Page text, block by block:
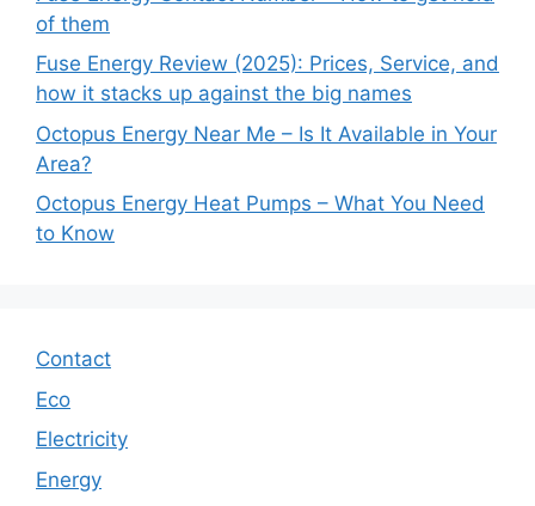
of them
Fuse Energy Review (2025): Prices, Service, and
how it stacks up against the big names
Octopus Energy Near Me – Is It Available in Your
Area?
Octopus Energy Heat Pumps – What You Need
to Know
Contact
Eco
Electricity
Energy